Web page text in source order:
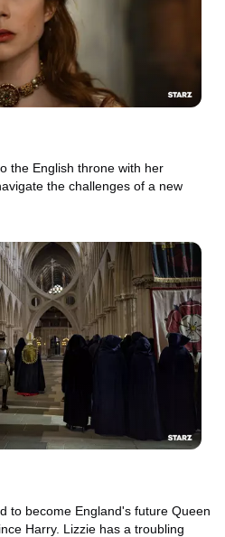
the English throne with her
the challenges of a new
to become England's future Queen
Harry. Lizzie has a troubling